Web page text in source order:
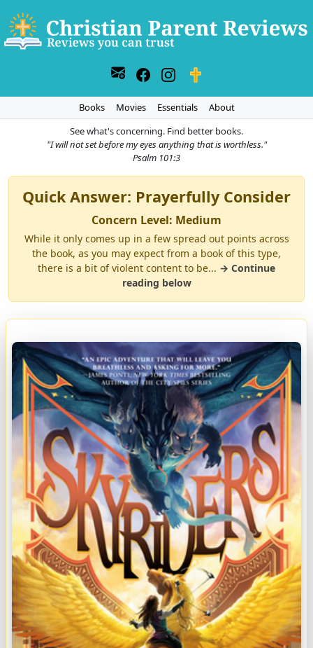
Books Movies Essentials
About
See what's concerning. Find better books.
"I will not set before my eyes anything that is worthless."
Psalm 101:3
Quick Answer: Prayerfully Consider
Concern Level: Medium
While it only comes up in a few spread out points across
the book, as you may expect from a book of this type,
there is a bit of violent content to be... → Continue
reading below